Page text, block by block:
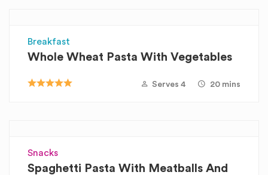
Breakfast
Whole Wheat Pasta With Vegetables
Serves 4 20 mins
Snacks
Spaghetti Pasta With Meatballs And